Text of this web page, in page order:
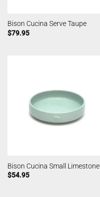
Bison Cucina Serve Taupe
$79.95
Bison Cucina Small Limestone
$54.95